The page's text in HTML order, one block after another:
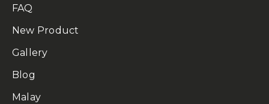
FAQ
New Product
Gallery
Blog
Malay